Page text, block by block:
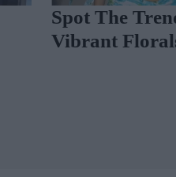
Spot The
Vibrant